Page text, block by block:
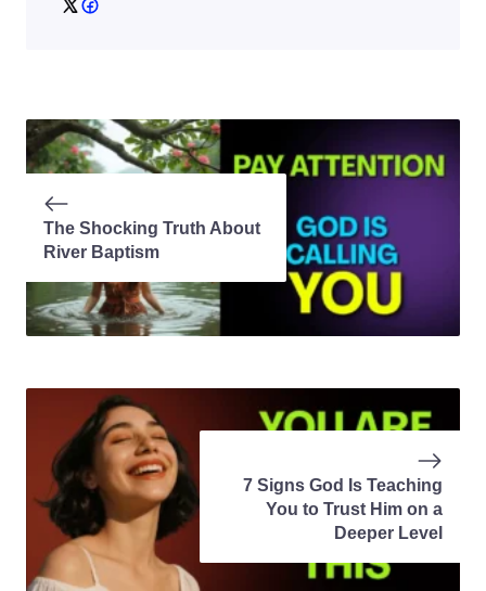
The Shocking Truth About
River Baptism
7 Signs God Is Teaching
You to Trust Him on a
Deeper Level